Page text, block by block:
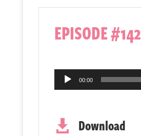
EPISODE #142
Audio
Player
00:00
 Download